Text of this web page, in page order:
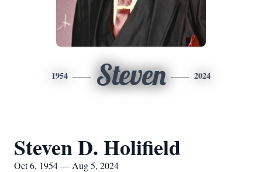
1954 Steven 2024
Steven D. Holifield
Oct 6, 1954 — Aug 5, 2024